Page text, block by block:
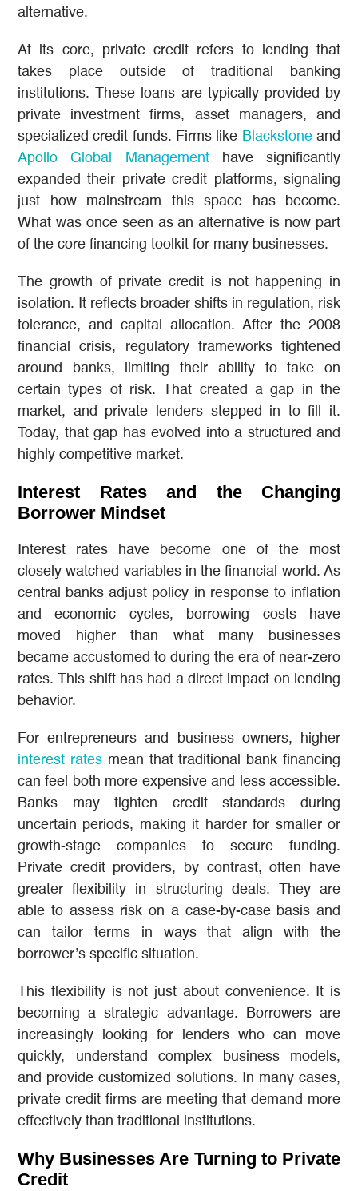
alternative.
At its core, private credit refers to lending that
takes place outside of traditional banking
institutions. These loans are typically provided by
private investment firms, asset managers, and
specialized credit funds. Firms like Blackstoneand
Apollo Global Managementhave significantly
expanded their private credit platforms, signaling
just how mainstream this space has become.
What was once seen as an alternative is now part
of the core financing toolkit for many businesses.
The growth of private credit is not happening in
isolation. It reflects broader shifts in regulation, risk
tolerance, and capital allocation. After the 2008
financial crisis, regulatory frameworks tightened
around banks, limiting their ability to take on
certain types of risk. That created a gap in the
market, and private lenders stepped in to fill it.
Today, that gap has evolved into a structured and
highly competitive market.
Interest Rates and the Changing
Borrower Mindset
Interest rates have become one of the most
closely watched variables in the financial world. As
central banks adjust policy in response to inflation
and economic cycles, borrowing costs have
moved higher than what many businesses
became accustomed to during the era of near-zero
rates. This shift has had a direct impact on lending
behavior.
For entrepreneurs and business owners, higher
interest ratesmean that traditional bank financing
can feel both more expensive and less accessible.
Banks may tighten credit standards during
uncertain periods, making it harder for smaller or
growth-stage companies to secure funding.
Private credit providers, by contrast, often have
greater flexibility in structuring deals. They are
able to assess risk on a case-by-case basis and
can tailor terms in ways that align with the
borrower’s specific situation.
This flexibility is not just about convenience. It is
becoming a strategic advantage. Borrowers are
increasingly looking for lenders who can move
quickly, understand complex business models,
and provide customized solutions. In many cases,
private credit firms are meeting that demand more
effectively than traditional institutions.
Why Businesses Are Turning to Private
Credit